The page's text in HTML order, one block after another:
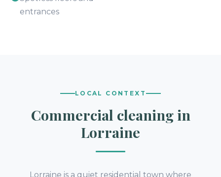
entrances
LOCAL CONTEXT
Commercial cleaning in
Lorraine
Lorraine is a quiet residential town where